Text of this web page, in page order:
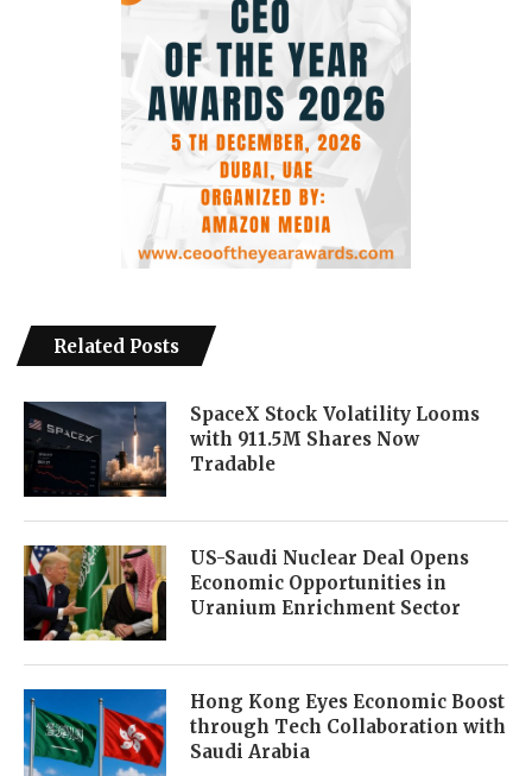
Related Posts
SpaceX Stock Volatility Looms
with 911.5M Shares Now
Tradable
US-Saudi Nuclear Deal Opens
Economic Opportunities in
Uranium Enrichment Sector
Hong Kong Eyes Economic Boost
through Tech Collaboration with
Saudi Arabia